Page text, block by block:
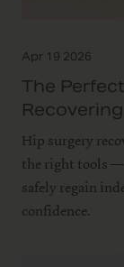
Apr 19 2026
The
Hip surgery
the right tools
safely regain
confidence.